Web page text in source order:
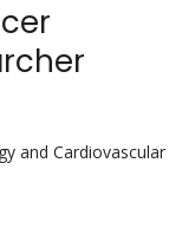
and Cardiovascular